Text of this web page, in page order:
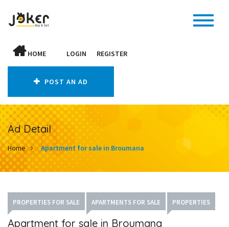
HOME LOGIN REGISTER
POST AN AD
Ad Detail
Home Apartment for sale in Broumana
PROPERTIES FOR SALE APARTMENTS FOR SALE PROPERTIES
Apartment for sale in Broumana